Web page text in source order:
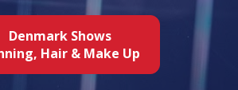
Denmark Shows
Hair & Make Up